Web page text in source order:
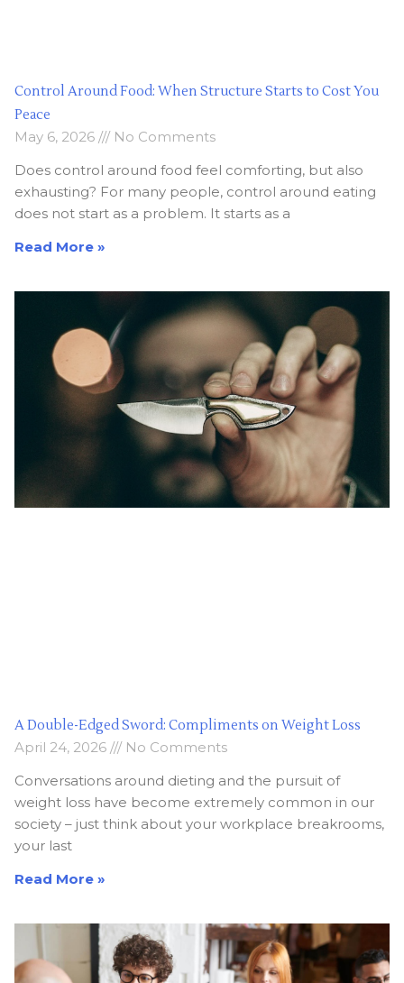
Control Around Food: When Structure Starts to Cost You
Peace
May 6, 2026
No Comments
Does control around food feel comforting, but also
exhausting? For many people, control around eating
does not start as a problem. It starts as a
Read More »
A Double-Edged Sword: Compliments on Weight Loss
April 24, 2026
No Comments
Conversations around dieting and the pursuit of
weight loss have become extremely common in our
society – just think about your workplace breakrooms,
your last
Read More »